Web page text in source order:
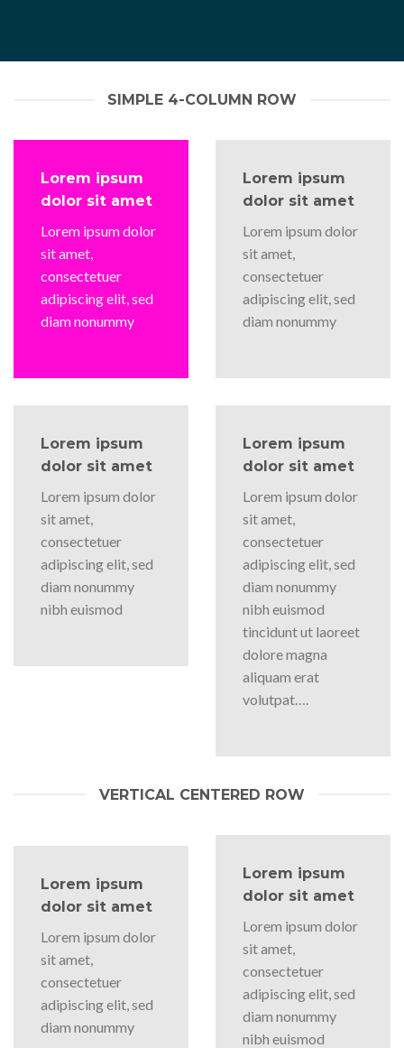
SIMPLE 4-COLUMN ROW
Lorem ipsum
dolor sit amet
Lorem ipsum dolor
sit amet,
consectetuer
adipiscing elit, sed
diam nonummy
Lorem ipsum
dolor sit amet
Lorem ipsum dolor
sit amet,
consectetuer
adipiscing elit, sed
diam nonummy
Lorem ipsum
dolor sit amet
Lorem ipsum dolor
sit amet,
consectetuer
adipiscing elit, sed
diam nonummy
nibh euismod
Lorem ipsum
dolor sit amet
Lorem ipsum dolor
sit amet,
consectetuer
adipiscing elit, sed
diam nonummy
nibh euismod
tincidunt ut laoreet
dolore magna
aliquam erat
volutpat….
VERTICAL CENTERED ROW
Lorem ipsum
dolor sit amet
Lorem ipsum dolor
sit amet,
consectetuer
adipiscing elit, sed
diam nonummy
Lorem ipsum
dolor sit amet
Lorem ipsum dolor
sit amet,
consectetuer
adipiscing elit, sed
diam nonummy
nibh euismod